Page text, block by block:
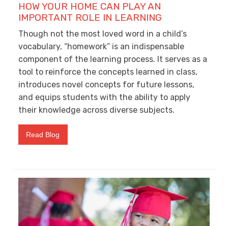
HOW YOUR HOME CAN PLAY AN
IMPORTANT ROLE IN LEARNING
Though not the most loved word in a child’s
vocabulary, “homework” is an indispensable
component of the learning process. It serves as a
tool to reinforce the concepts learned in class,
introduces novel concepts for future lessons,
and equips students with the ability to apply
their knowledge across diverse subjects.
Read Blog